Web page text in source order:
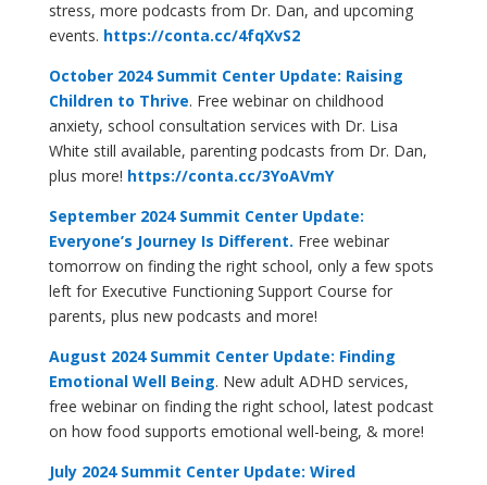
stress, more podcasts from Dr. Dan, and upcoming
events. https://conta.cc/4fqXvS2
October 2024 Summit Center Update: Raising
Children to Thrive. Free webinar on childhood
anxiety, school consultation services with Dr. Lisa
White still available, parenting podcasts from Dr. Dan,
plus more! https://conta.cc/3YoAVmY
September 2024 Summit Center Update:
Everyone’s Journey Is Different. Free webinar
tomorrow on finding the right school, only a few spots
left for Executive Functioning Support Course for
parents, plus new podcasts and more!
August 2024 Summit Center Update: Finding
Emotional Well Being. New adult ADHD services,
free webinar on finding the right school, latest podcast
on how food supports emotional well-being, & more!
July 2024 Summit Center Update: Wired